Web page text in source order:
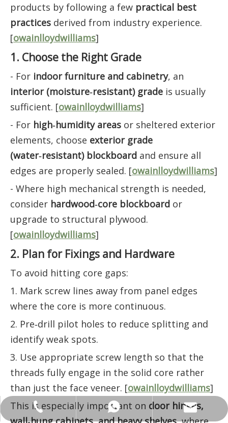
products by following a few practical best
practices derived from industry experience.
[owainlloydwilliams]
1. Choose the Right Grade
- For indoor furniture and cabinetry, an
interior (moisture‑resistant) grade is usually
sufficient. [owainlloydwilliams]
- For high‑humidity areas or sheltered exterior
elements, choose exterior grade
(water‑resistant) blockboard and ensure all
edges are properly sealed. [owainlloydwilliams]
- Where high mechanical strength is needed,
consider hardwood‑core blockboard or
upgrade to structural plywood.
[owainlloydwilliams]
2. Plan for Fixings and Hardware
To avoid hitting core gaps:
1. Mark screw lines away from panel edges
where the core is more continuous.
2. Pre‑drill pilot holes to reduce splitting and
identify weak spots.
3. Use appropriate screw length so that the
threads fully engage in the solid core rather
than just the face veneer. [owainlloydwilliams]
This is especially important on door hinges,
+86 18682145699
+86 18682145699
ANNALIU1@SHDWOOD.COM